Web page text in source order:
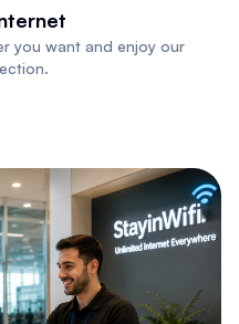
you want and enjoy our